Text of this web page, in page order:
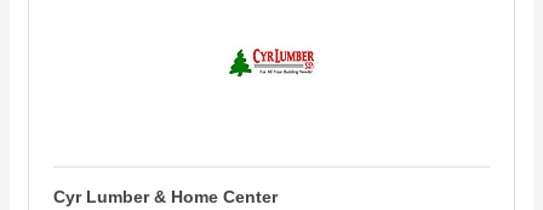
Cyr Lumber & Home Center